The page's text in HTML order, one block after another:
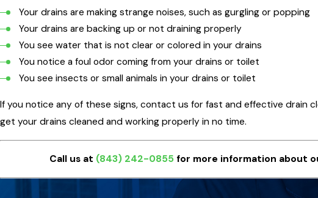
Your drains are making strange noises, such as gurgling or popping
Your drains are backing up or not draining properly
You see water that is not clear or colored in your drains
You notice a foul odor coming from your drains or toilet
You see insects or small animals in your drains or toilet
If you notice any of these signs, contact us for fast and effective drain
get your drains cleaned and working properly in no time.
Call us at (843) 242-0855 for more information about